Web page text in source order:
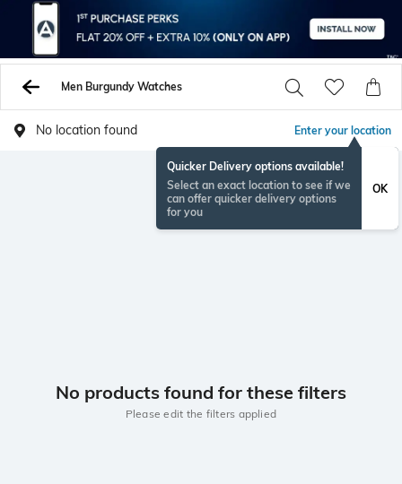
Men Burgundy Watches
No location found Enter your location
Quicker Delivery options available!
Select an exact location to see if we
can offer quicker delivery options
for you
OK
No products found for these filters
Please edit the filters applied